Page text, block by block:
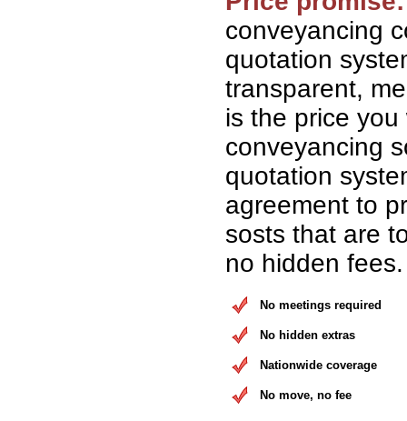
conveyancing
quotation
transparent,
is the price you
conveyancing
quotation
agreement to
sosts that are
no hidden fees.
No meetings required
No hidden extras
Nationwide coverage
No move, no fee